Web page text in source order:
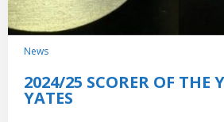
News
2024/25 SCORER OF THE
YATES